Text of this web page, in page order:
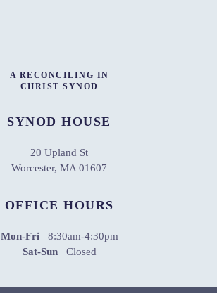
A RECONCILING IN
CHRIST SYNOD
SYNOD HOUSE
20 Upland St
Worcester, MA 01607
OFFICE HOURS
Mon-Fri8:30am-4:30pm
Sat-SunClosed